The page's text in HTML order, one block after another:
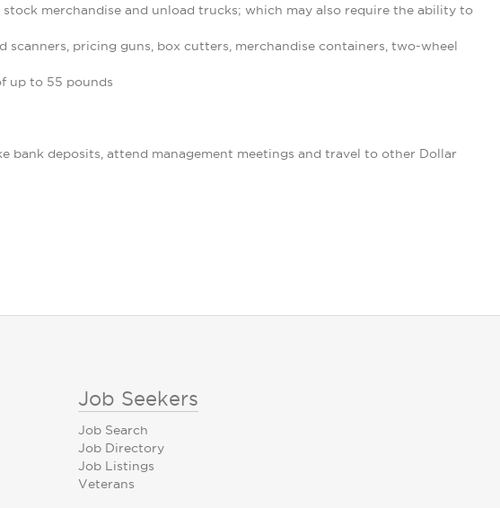
merchandise and unload trucks; which may also require the ability to
pricing guns, box cutters, merchandise containers, two-wheel
up to 55 pounds
deposits, attend management meetings and travel to other Dollar
Job Seekers
Job Search
Job Directory
Job Listings
Veterans